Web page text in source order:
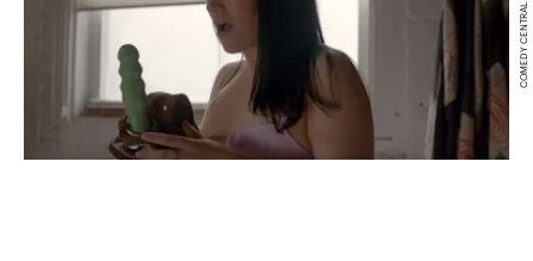
COMEDY CENTRAL